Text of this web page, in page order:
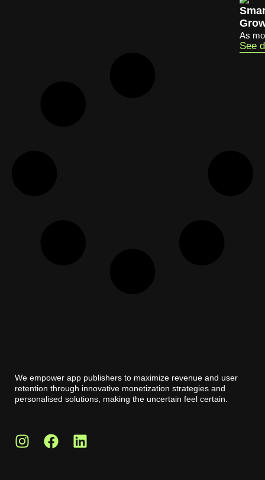
As
See
We empower app publishers to maximize revenue and user
retention through innovative monetization strategies and
personalised solutions, making the uncertain feel certain.